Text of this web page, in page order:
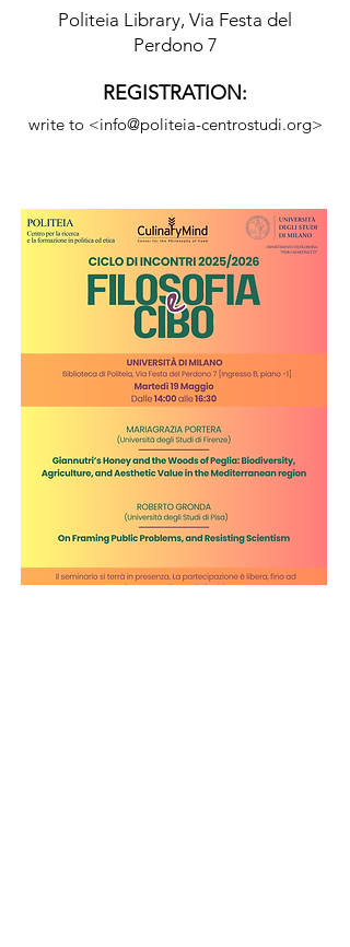
Politeia Library, Via Festa del
Perdono 7
REGISTRATION:
write to <info@politeia-centrostudi.org>